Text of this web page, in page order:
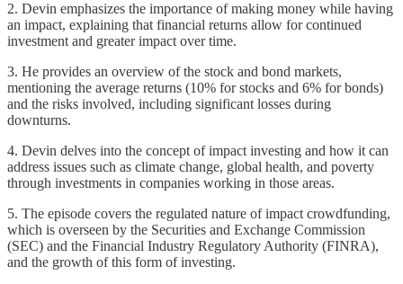
2. Devin emphasizes the importance of making money while having
an impact, explaining that financial returns allow for continued
investment and greater impact over time.
3. He provides an overview of the stock and bond markets,
mentioning the average returns (10% for stocks and 6% for bonds)
and the risks involved, including significant losses during
downturns.
4. Devin delves into the concept of impact investing and how it can
address issues such as climate change, global health, and poverty
through investments in companies working in those areas.
5. The episode covers the regulated nature of impact crowdfunding,
which is overseen by the Securities and Exchange Commission
(SEC) and the Financial Industry Regulatory Authority (FINRA),
and the growth of this form of investing.